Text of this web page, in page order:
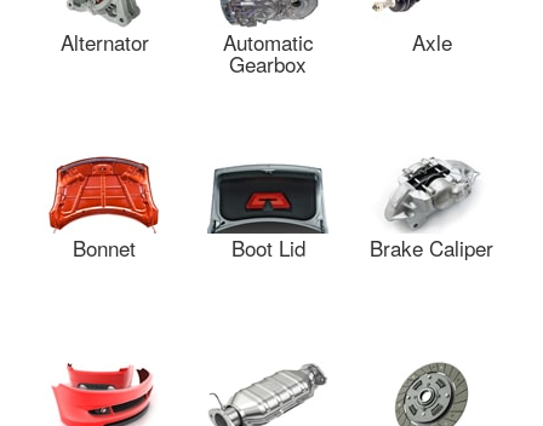
Alternator Automatic
Gearbox
Axle
Bonnet Boot Lid Brake Caliper